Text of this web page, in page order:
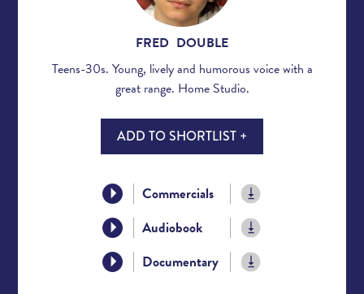
FRED DOUBLE
Teens-30s. Young, lively and humorous voice with a
great range. Home Studio.
ADD TO SHORTLIST +
Commercials
Audiobook
Documentary